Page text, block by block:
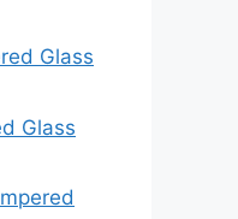
Glass
Glass